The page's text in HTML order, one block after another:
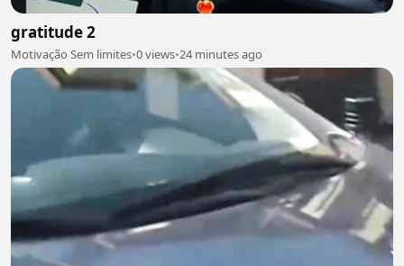
gratitude 2
Motivação Sem limites•0 views•24 minutes ago